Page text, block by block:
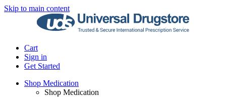
Skip to main content
Cart
Sign in
Get Started
Shop Medication
Shop Medication